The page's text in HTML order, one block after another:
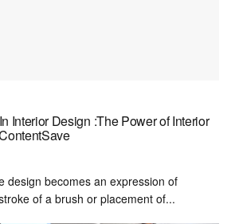
Interior Design :The Power of Interior
design becomes an expression of
of a brush or placement of...